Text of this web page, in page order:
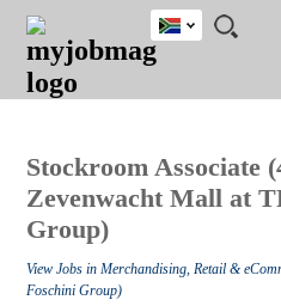
JOBS
JOBS
FIELD
JOBS
CITY
JOBS
EDUCATION
JOBS
PROVINCE
JOBS
INDUSTRY
REMOTE
JOBS
CAREER
ADVICE
RESOURCES
POST
JOB
/
LOGIN
SIGNUP
South
Africa
Detailed
Stockroom Associate
Zevenwacht Mall at
Group)
View Jobs in Merchandising, Retail &
Foschini Group)